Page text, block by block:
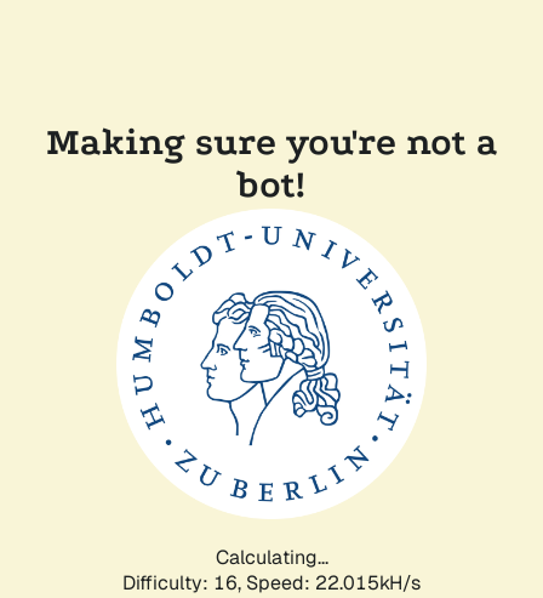
Making sure you're not a
bot!
Calculating...
Difficulty: 16, Speed: 23.507kH/s